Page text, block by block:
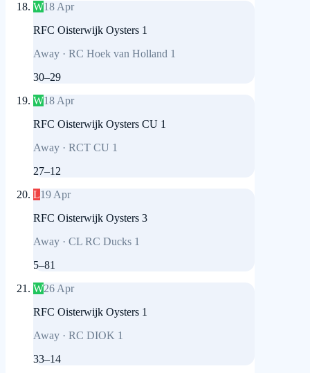
W18 Apr
RFC Oisterwijk Oysters 1
Away · RC Hoek van Holland 1
30–29
W18 Apr
RFC Oisterwijk Oysters CU 1
Away · RCT CU 1
27–12
L19 Apr
RFC Oisterwijk Oysters 3
Away · CL RC Ducks 1
5–81
W26 Apr
RFC Oisterwijk Oysters 1
Away · RC DIOK 1
33–14